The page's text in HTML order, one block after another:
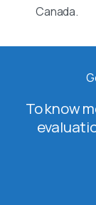
Canada.
To know